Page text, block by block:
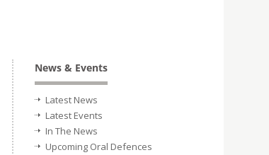
News & Events
Latest News
Latest Events
In The News
Upcoming Oral Defences